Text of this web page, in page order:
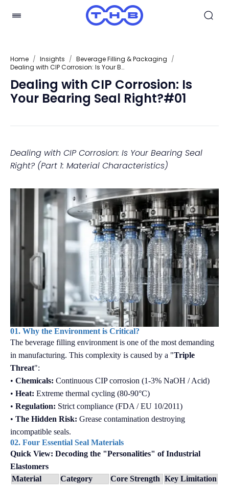
Home / Insights / Beverage Filling & Packaging /
Dealing with CIP Corrosion: Is Your Bearing Seal Right?#01
Dealing with CIP Corrosion: Is
Your Bearing Seal Right?#01
Dealing with CIP Corrosion: Is Your Bearing Seal
Right? (Part 1: Material Characteristics)
01. Why the Environment is Critical?
The beverage filling environment is one of the most demanding
in manufacturing. This complexity is caused by a "Triple
Threat":
• Chemicals: Continuous CIP corrosion (1-3% NaOH / Acid)
• Heat: Extreme thermal cycling (80-90°C)
• Regulation: Strict compliance (FDA / EU 10/2011)
• The Hidden Risk: Grease contamination destroying
incompatible seals.
02. Four Essential Seal Materials
Quick View: Decoding the "Personalities" of Industrial
Elastomers
Material
Category Core Strength Key Limitation